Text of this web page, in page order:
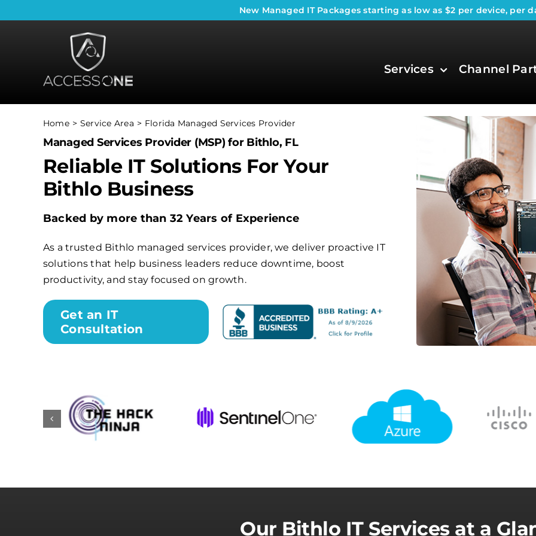
to
New Managed IT Packages starting as low as $2 per device, per
Services Channel
Home Service Area Florida Managed Services Provider
Managed Services Provider (MSP) for Bithlo, FL
Reliable IT Solutions For Your
Bithlo Business
Backed by more than 32 Years of Experience
As a trusted Bithlo managed services provider, we deliver proactive IT
solutions that help business leaders reduce downtime, boost
productivity, and stay focused on growth.
Get an IT
Consultation
Our Bithlo IT Services at a